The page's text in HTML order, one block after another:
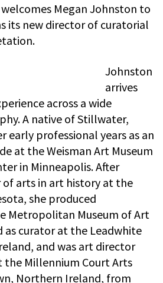
Megan Johnston to
its new director of curatorial
Johnston
arrives
across a wide
A native of Stillwater,
early professional years as an
at the Weisman Art Museum
in Minneapolis. After
of arts in art history at the
she produced
Metropolitan Museum of Art
as curator at the Leadwhite
and was art director
the Millennium Court Arts
Northern Ireland, from